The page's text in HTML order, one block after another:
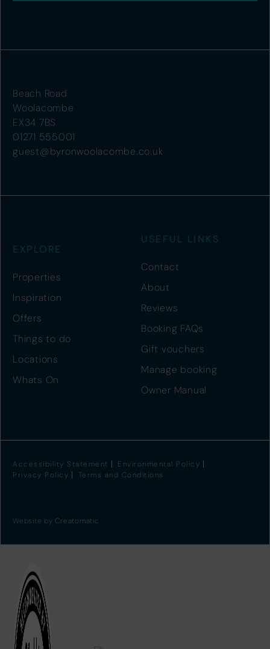
Beach Road
Woolacombe
EX34 7BS
01271 555001
guest@byronwoolacombe.co.uk
EXPLORE
Properties
Inspiration
Offers
Things to do
Locations
Whats On
USEFUL LINKS
Contact
About
Reviews
Booking FAQs
Gift vouchers
Manage booking
Owner Manual
Accessibility Statement
Environmental Policy
Privacy Policy
Terms and Conditions
Website byCreatomatic